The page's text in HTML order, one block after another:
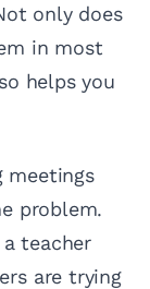
only does
in most
helps you
meetings
problem.
teacher
are trying